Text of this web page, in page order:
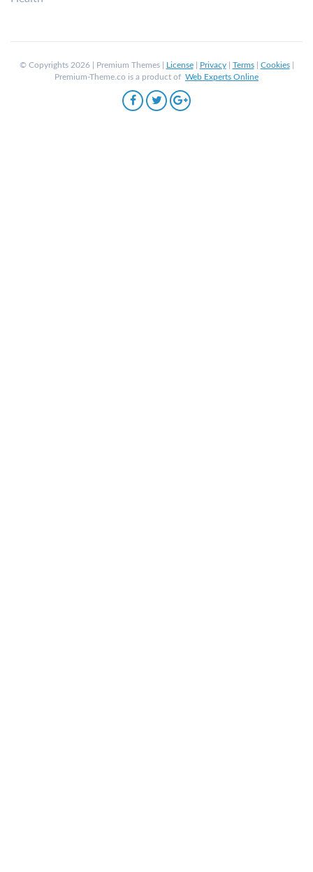
© Copyrights 2026 | Premium Themes | License| Privacy| Terms| Cookies|
Premium-Theme.co is a product of Web Experts Online